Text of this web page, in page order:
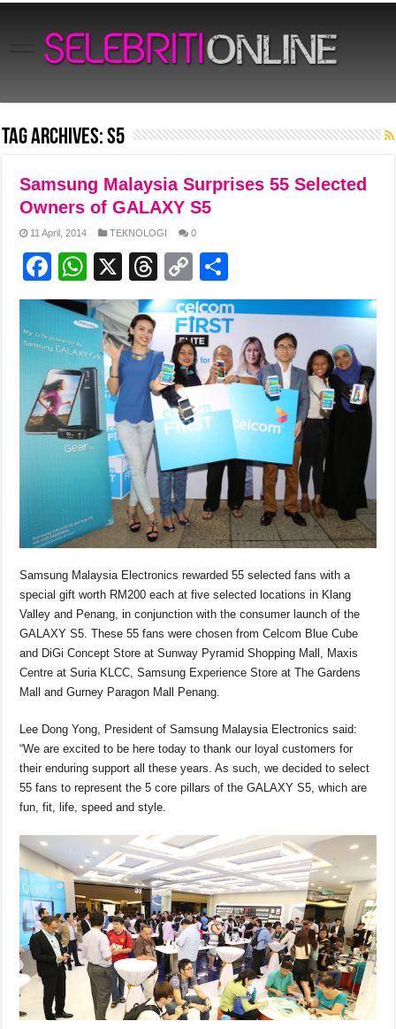
Tag Archives:s5
Samsung Malaysia Surprises 55 Selected
Owners of GALAXY S5
11 April, 2014 TEKNOLOGI 0
F
a
c
e
b
o
o
k
W
h
at
s
A
p
p
X
T
hr
e
a
d
s
C
o
p
y
Li
n
k
h
ar
e
Samsung Malaysia Electronics rewarded 55 selected fans with a
special gift worth RM200 each at five selected locations in Klang
Valley and Penang, in conjunction with the consumer launch of the
GALAXY S5. These 55 fans were chosen from Celcom Blue Cube
and DiGi Concept Store at Sunway Pyramid Shopping Mall, Maxis
Centre at Suria KLCC, Samsung Experience Store at The Gardens
Mall and Gurney Paragon Mall Penang.
Lee Dong Yong, President of Samsung Malaysia Electronics said:
“We are excited to be here today to thank our loyal customers for
their enduring support all these years. As such, we decided to select
55 fans to represent the 5 core pillars of the GALAXY S5, which are
fun, fit, life, speed and style.